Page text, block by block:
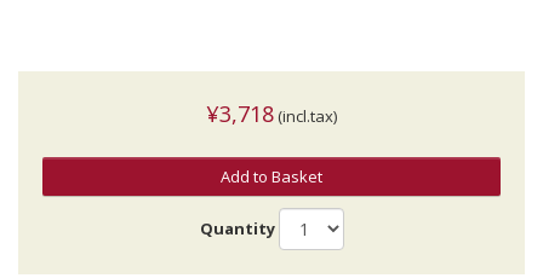
¥3,718 (incl.tax)
Add to Basket
Quantity